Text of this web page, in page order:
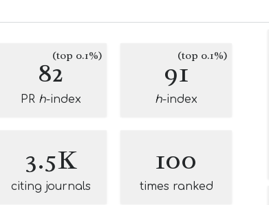
82(top 0.1%)
PR h-index
91(top 0.1%)
h-index
3.5K
citing journals
100
times ranked